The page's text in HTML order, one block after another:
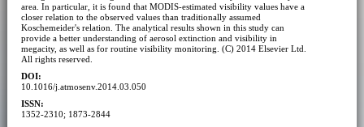
area. In particular, it is found that MODIS-estimated visibility values have a
closer relation to the observed values than traditionally assumed
Koschemeider's relation. The analytical results shown in this study can
provide a better understanding of aerosol extinction and visibility in
megacity, as well as for routine visibility monitoring. (C) 2014 Elsevier Ltd.
All rights reserved.
DOI:
10.1016/j.atmosenv.2014.03.050
ISSN:
1352-2310; 1873-2844